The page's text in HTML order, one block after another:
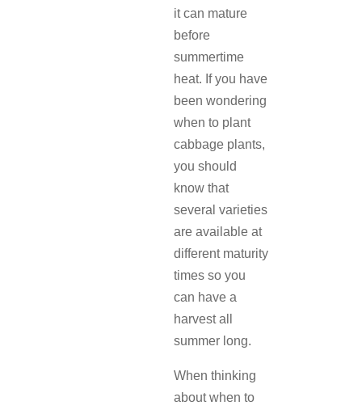
it can mature
before
summertime
heat. If you have
been wondering
when to plant
cabbage plants,
you should
know that
several varieties
are available at
different maturity
times so you
can have a
harvest all
summer long.
When thinking
about when to